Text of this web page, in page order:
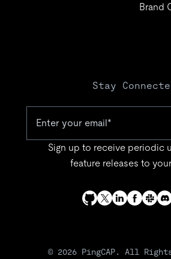
Brand
Stay
Sign up to receive periodic
feature releases to
© 2026 PingCAP. All